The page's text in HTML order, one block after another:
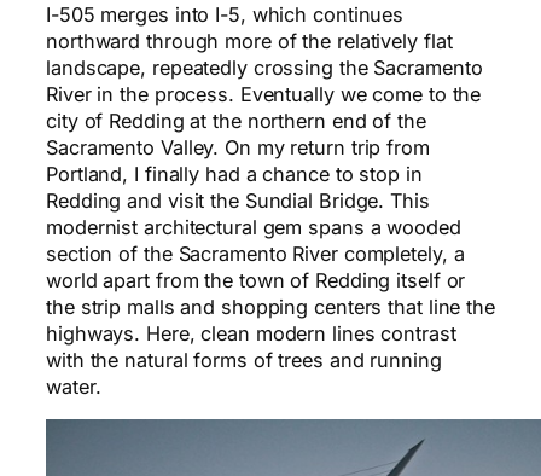
I-505 merges into I-5, which continues
northward through more of the relatively flat
landscape, repeatedly crossing the Sacramento
River in the process. Eventually we come to the
city of Redding at the northern end of the
Sacramento Valley. On my return trip from
Portland, I finally had a chance to stop in
Redding and visit the Sundial Bridge. This
modernist architectural gem spans a wooded
section of the Sacramento River completely, a
world apart from the town of Redding itself or
the strip malls and shopping centers that line the
highways. Here, clean modern lines contrast
with the natural forms of trees and running
water.